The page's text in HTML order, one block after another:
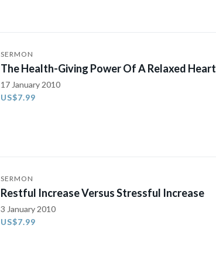
SERMON
The Health-Giving Power Of A Relaxed Heart
17 January 2010
US$7.99
SERMON
Restful Increase Versus Stressful Increase
3 January 2010
US$7.99